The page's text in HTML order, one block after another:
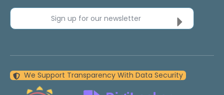
Sign up for our newsletter
We Support Transparency With Data Security